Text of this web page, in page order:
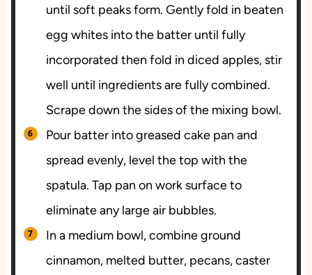
until soft peaks form. Gently fold in beaten
egg whites into the batter until fully
incorporated then fold in diced apples, stir
well until ingredients are fully combined.
Scrape down the sides of the mixing bowl.
Pour batter into greased cake pan and
spread evenly, level the top with the
spatula. Tap pan on work surface to
eliminate any large air bubbles.
In a medium bowl, combine ground
cinnamon, melted butter, pecans, caster